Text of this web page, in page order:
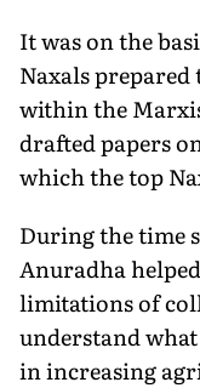
It was on the
Naxals
within the
drafted papers
which the top
During the time
Anuradha
limitations of
understand
in increasing